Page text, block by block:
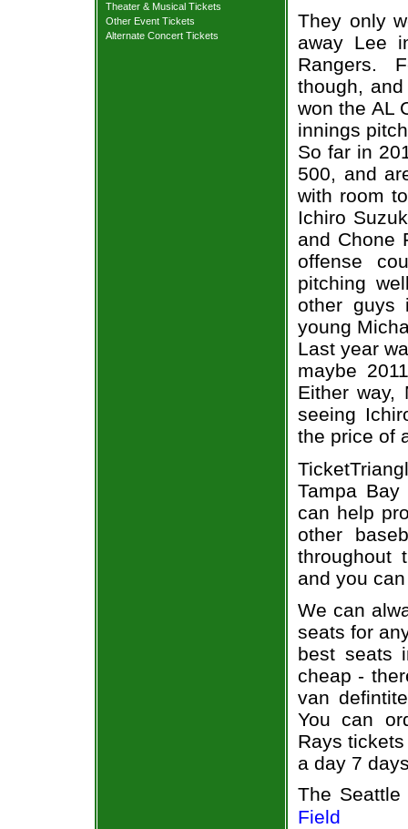
Theater & Musical Tickets
Other Event Tickets
Alternate Concert Tickets
They only
away Lee
Rangers.
though,
won the AL
innings
So far in
500, and
with room
Ichiro
and Chone
offense
pitching
other guys
young
Last year
maybe
Either way,
seeing
the price of
Tampa
can help
other
throughout
and you
We can
seats for
best seats
cheap -
van
You can
Rays
a day 7
The
Field